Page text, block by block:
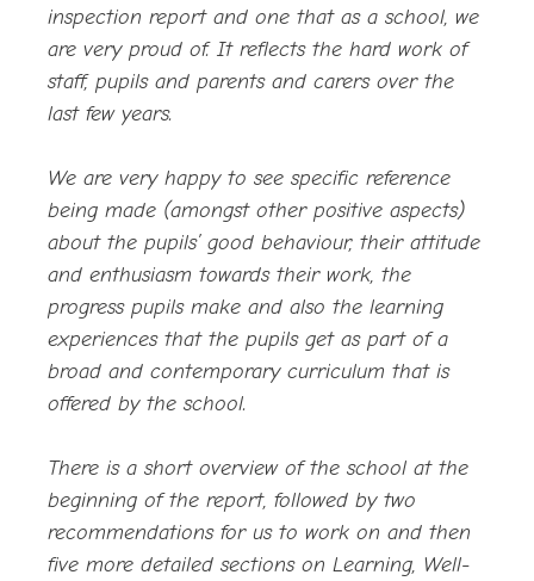
inspection report and one that as a school, we
are very proud of. It reflects the hard work of
staff, pupils and parents and carers over the
last few years.
We are very happy to see specific reference
being made (amongst other positive aspects)
about the pupils’ good behaviour, their attitude
and enthusiasm towards their work, the
progress pupils make and also the learning
experiences that the pupils get as part of a
broad and contemporary curriculum that is
offered by the school.
There is a short overview of the school at the
beginning of the report, followed by two
recommendations for us to work on and then
five more detailed sections on Learning, Well-